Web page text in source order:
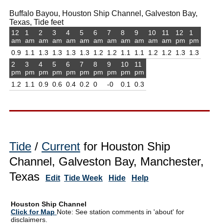
Buffalo Bayou, Houston Ship Channel, Galveston Bay,
Texas, Tide feet
12
am
0.9
1
am
1.1
2
am
1.3
3
am
1.3
4
am
1.3
5
am
1.3
6
am
1.2
7
am
1.2
8
am
1.1
9
am
1.1
10
am
1.2
11
am
1.2
12
pm
1.3
1
pm
1.3
2
pm
1.2
3
pm
1.1
4
pm
0.9
5
pm
0.6
6
pm
0.4
7
pm
0.2
8
pm
0
9
pm
-0
10
pm
0.1
11
pm
0.3
Tide / Current for Houston Ship
Channel, Galveston Bay, Manchester,
Texas
Edit Tide Week Hide Help
Houston Ship Channel
Click for Map Note: See station comments in 'about' for
disclaimers.